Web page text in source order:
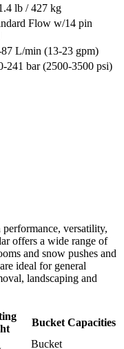
lb / 427 kg
Flow w/14 pin
L/min (13-23 gpm)
241 bar (2500-3500 psi)
versatility,
offers a wide range of
and snow pushes and
ideal for general
landscaping and
Bucket Capacities